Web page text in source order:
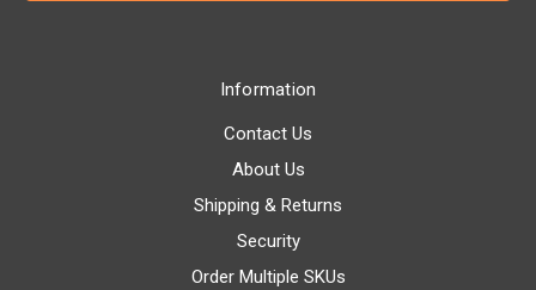
Information
Contact Us
About Us
Shipping & Returns
Security
Order Multiple SKUs